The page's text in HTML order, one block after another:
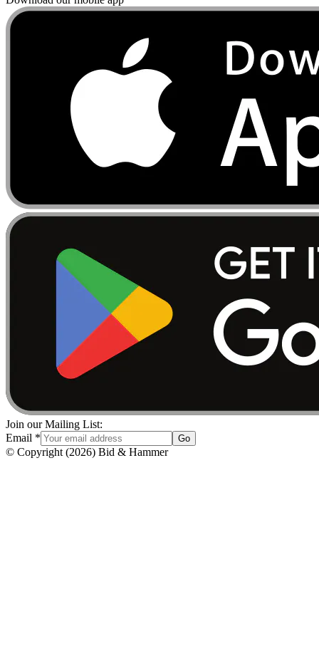
Join our Mailing List:
Email * Go
© Copyright (2026) Bid & Hammer